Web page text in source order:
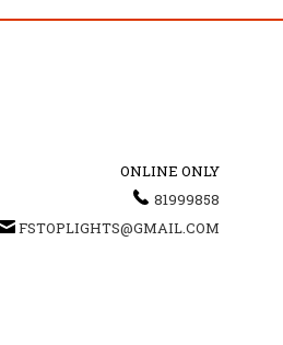
ONLINE ONLY
81999858
FSTOPLIGHTS@GMAIL.COM